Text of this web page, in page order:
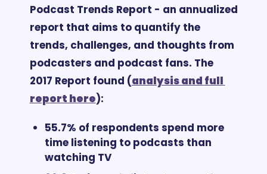
Podcast Trends Report - an annualized
report that aims to quantify the
trends, challenges, and thoughts from
podcasters and podcast fans. The
2017 Report found (analysis and full
report here):
55.7% of respondents spend more
time listening to podcasts than
watching TV